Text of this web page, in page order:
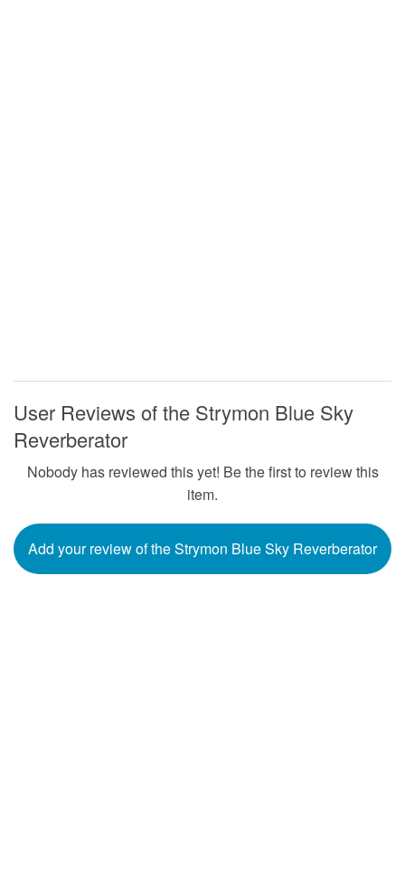
User Reviews of the Strymon Blue Sky
Reverberator
Nobody has reviewed this yet! Be the first to review this
item.
Add your review of the Strymon Blue Sky Reverberator